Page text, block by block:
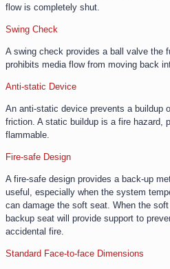
flow is completely shut.
Swing Check
A swing check provides a ball valve the
prohibits media flow from moving back
Anti-static Device
An anti-static device prevents a buildup
friction. A static buildup is a fire hazard,
flammable.
Fire-safe Design
A fire-safe design provides a back-up
useful, especially when the system
can damage the soft seat. When the
backup seat will provide support to
accidental fire.
Standard Face-to-face Dimensions